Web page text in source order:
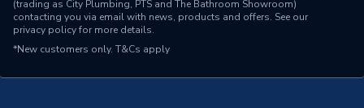
Range Description
Kudos Aqua4ma
(trading as City Plumbing, PTS and The Bathroom Showroom)
contacting you via email with news, products and offers. See our
privacy policyfor more details.
*New customers only. T&Cs apply